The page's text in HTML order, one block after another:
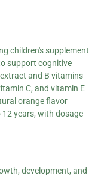
children's supplement
support cognitive
and B vitamins
C, and vitamin E
orange flavor
years, with dosage
development, and